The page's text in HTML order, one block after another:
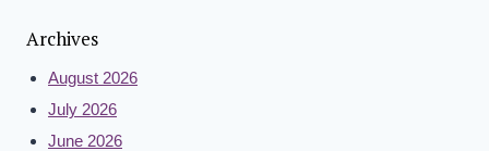
Archives
August 2026
July 2026
June 2026